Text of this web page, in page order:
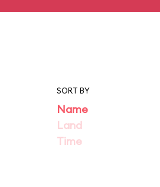
SORT BY
Name
Land
Time